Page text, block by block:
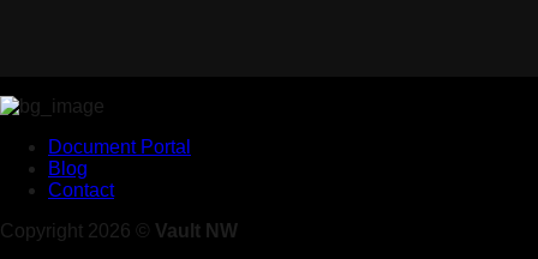
Document Portal
Blog
Contact
Copyright 2026 © Vault NW